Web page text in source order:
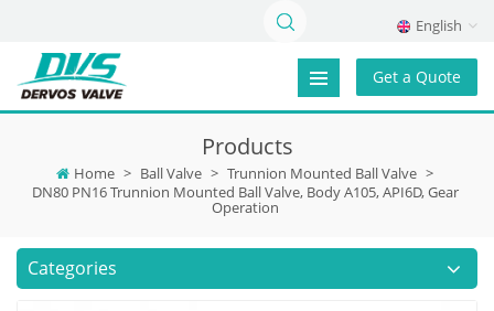
English
Get a Quote
Products
Home > Ball Valve > Trunnion Mounted Ball Valve >
DN80 PN16 Trunnion Mounted Ball Valve, Body A105, API6D, Gear
Operation
Categories